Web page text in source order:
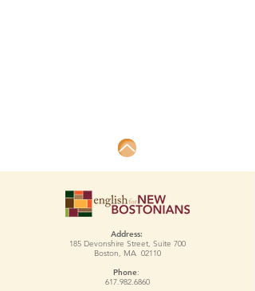
Address:
185 Devonshire Street, Suite 700
Boston, MA 02110
Phone:
617.982.6860